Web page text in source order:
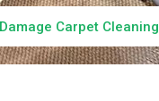
Carpet Cleaning